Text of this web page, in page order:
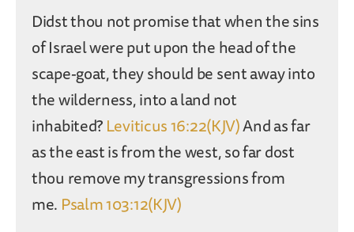
Didst thou not promise that when the sins
of Israel were put upon the head of the
scape-goat, they should be sent away into
the wilderness, into a land not
inhabited?Leviticus 16:22(KJV)And as far
as the east is from the west, so far dost
thou remove my transgressions from
me. Psalm 103:12(KJV)